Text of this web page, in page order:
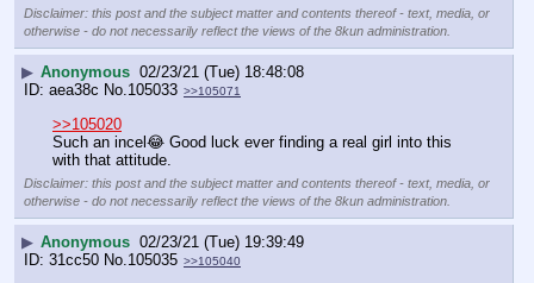
Disclaimer: this post and the subject matter and contents thereof - text, media, or
otherwise - do not necessarily reflect the views of the 8kun administration.
▶ Anonymous 02/23/21 (Tue) 18:48:08
aea38c No. 105033 >>105071
>>105020
Such an incel😂 Good luck ever finding a real girl into this
with that attitude.
Disclaimer: this post and the subject matter and contents thereof - text, media, or
otherwise - do not necessarily reflect the views of the 8kun administration.
▶ Anonymous 02/23/21 (Tue) 19:39:49
31cc50 No. 105035 >>105040